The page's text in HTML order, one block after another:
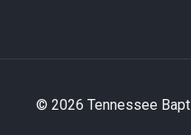
© 2026 Tennessee